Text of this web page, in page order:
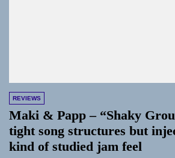
REVIEWS
Maki & Papp – “Shaky
tight song structures but
kind of studied jam feel